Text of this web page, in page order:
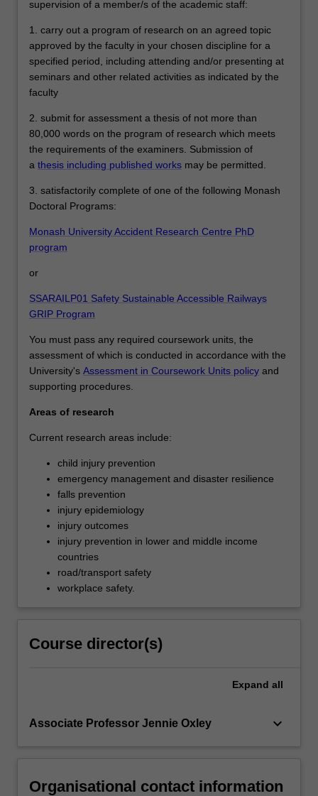
supervision of a member/s of the academic staff:
1. carry out a program of research on an agreed topic
approved by the faculty in your chosen discipline for a
specified period, including attending and/or presenting at
seminars and other related activities as indicated by the
faculty
2. submit for assessment a thesis of not more than
80,000 words on the program of research which meets
the requirements of the examiners. Submission of
a thesis including published works may be permitted.
3. satisfactorily complete of one of the following Monash
Doctoral Programs:
Monash University Accident Research Centre PhD
program
or
SSARAILP01 Safety Sustainable Accessible Railways
GRIP Program
You must pass any required coursework units, the
assessment of which is conducted in accordance with the
University's Assessment in Coursework Units policy and
supporting procedures.
Areas of research
Current research areas include:
child injury prevention
emergency management and disaster resilience
falls prevention
injury epidemiology
injury outcomes
injury prevention in lower and middle income
countries
road/transport safety
workplace safety.
Course director(s)
Expand all
Associate Professor Jennie Oxley keyboard_arrow_down
Organisational contact information